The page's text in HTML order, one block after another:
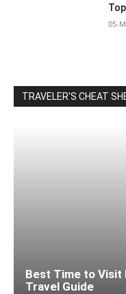
05-
TRAVELER'S CHEAT
Best Time to Visit
Travel Guide